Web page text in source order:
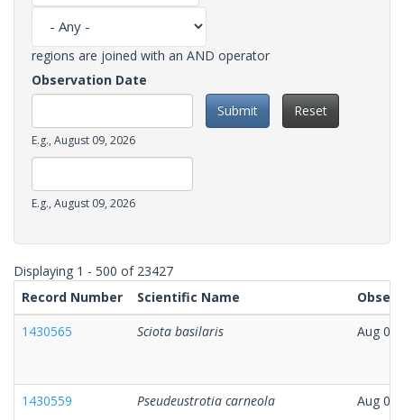
regions are joined with an AND operator
Observation Date
Date
E.g., August 09, 2026
Observation
Date
E.g., August 09, 2026
Date
Submit Reset
Displaying 1 - 500 of 23427
Record Number
Scientific Name
1430565
Sciota basilaris Aug
1430559 Pseudeustrotia carneola Aug